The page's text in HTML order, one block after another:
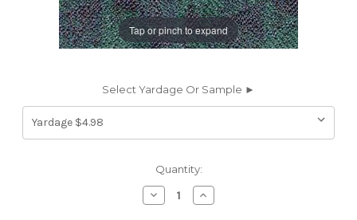
Tap or pinch to expand
Select Yardage Or Sample ►
Quantity:
Decrease
Quantity
Increase
Quantity